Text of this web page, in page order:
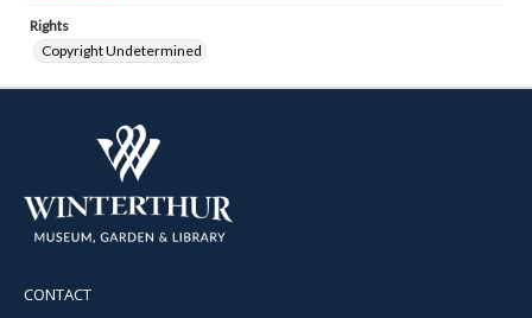
Rights
Copyright Undetermined
CONTACT